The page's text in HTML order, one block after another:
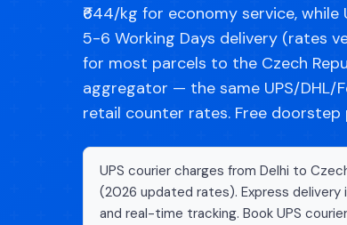
₹644/kg for economy service,
5-6 Working Days delivery (rates
for most parcels to the Czech
aggregator — the same UPS/DHL/
retail counter rates. Free doorstep
UPS courier charges from Delhi to
(2026 updated rates). Express
and real-time tracking. Book UPS